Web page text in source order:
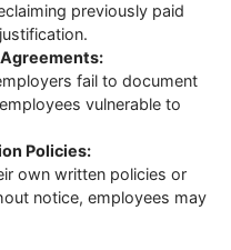
previously paid
fail to document
vulnerable to
Policies:
own written policies or
notice, employees may